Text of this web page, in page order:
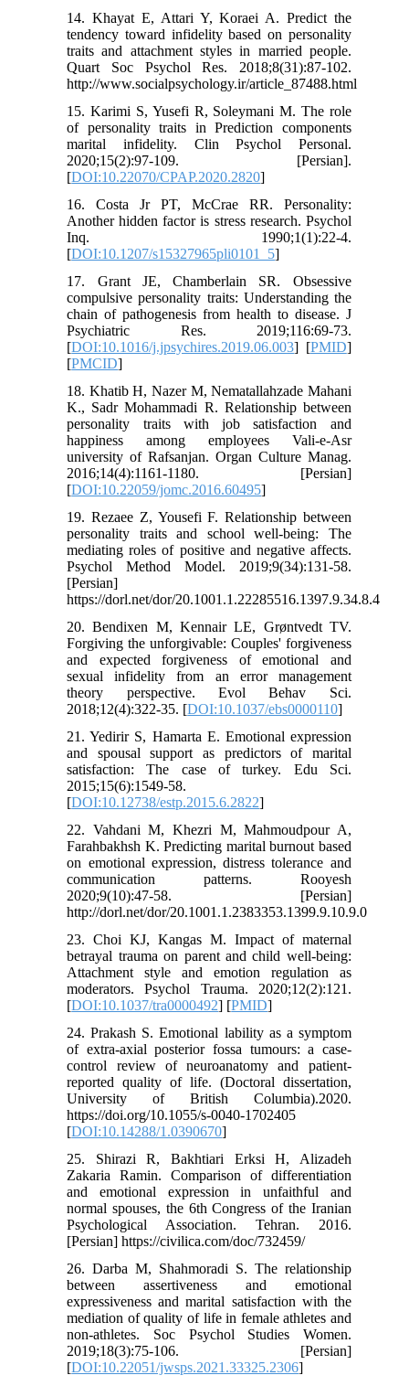
14. Khayat E, Attari Y, Koraei A. Predict the
tendency toward infidelity based on personality
traits and attachment styles in married people.
Quart Soc Psychol Res. 2018;8(31):87-102.
http://www.socialpsychology.ir/article_87488.html
15. Karimi S, Yusefi R, Soleymani M. The role
of personality traits in Prediction components
marital infidelity. Clin Psychol Personal.
2020;15(2):97-109. [Persian].
[DOI:10.22070/CPAP.2020.2820]
16. Costa Jr PT, McCrae RR. Personality:
Another hidden factor is stress research. Psychol
Inq. 1990;1(1):22-4.
[DOI:10.1207/s15327965pli0101_5]
17. Grant JE, Chamberlain SR. Obsessive
compulsive personality traits: Understanding the
chain of pathogenesis from health to disease. J
Psychiatric Res. 2019;116:69-73.
[DOI:10.1016/j.jpsychires.2019.06.003] [PMID]
[PMCID]
18. Khatib H, Nazer M, Nematallahzade Mahani
K., Sadr Mohammadi R. Relationship between
personality traits with job satisfaction and
happiness among employees Vali-e-Asr
university of Rafsanjan. Organ Culture Manag.
2016;14(4):1161-1180. [Persian]
[DOI:10.22059/jomc.2016.60495]
19. Rezaee Z, Yousefi F. Relationship between
personality traits and school well-being: The
mediating roles of positive and negative affects.
Psychol Method Model. 2019;9(34):131-58.
[Persian]
https://dorl.net/dor/20.1001.1.22285516.1397.9.34.8.4
20. Bendixen M, Kennair LE, Grøntvedt TV.
Forgiving the unforgivable: Couples' forgiveness
and expected forgiveness of emotional and
sexual infidelity from an error management
theory perspective. Evol Behav Sci.
2018;12(4):322-35. [DOI:10.1037/ebs0000110]
21. Yedirir S, Hamarta E. Emotional expression
and spousal support as predictors of marital
satisfaction: The case of turkey. Edu Sci.
2015;15(6):1549-58.
[DOI:10.12738/estp.2015.6.2822]
22. Vahdani M, Khezri M, Mahmoudpour A,
Farahbakhsh K. Predicting marital burnout based
on emotional expression, distress tolerance and
communication patterns. Rooyesh
2020;9(10):47-58. [Persian]
http://dorl.net/dor/20.1001.1.2383353.1399.9.10.9.0
23. Choi KJ, Kangas M. Impact of maternal
betrayal trauma on parent and child well-being:
Attachment style and emotion regulation as
moderators. Psychol Trauma. 2020;12(2):121.
[DOI:10.1037/tra0000492] [PMID]
24. Prakash S. Emotional lability as a symptom
of extra-axial posterior fossa tumours: a case-
control review of neuroanatomy and patient-
reported quality of life. (Doctoral dissertation,
University of British Columbia).2020.
https://doi.org/10.1055/s-0040-1702405
[DOI:10.14288/1.0390670]
25. Shirazi R, Bakhtiari Erksi H, Alizadeh
Zakaria Ramin. Comparison of differentiation
and emotional expression in unfaithful and
normal spouses, the 6th Congress of the Iranian
Psychological Association. Tehran. 2016.
[Persian] https://civilica.com/doc/732459/
26. Darba M, Shahmoradi S. The relationship
between assertiveness and emotional
expressiveness and marital satisfaction with the
mediation of quality of life in female athletes and
non-athletes. Soc Psychol Studies Women.
2019;18(3):75-106. [Persian]
[DOI:10.22051/jwsps.2021.33325.2306]